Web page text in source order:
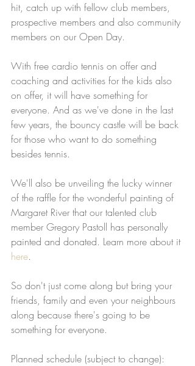
hit, catch up with fellow club members,
prospective members and also community
members on our Open Day.
With free cardio tennis on offer and
coaching and activities for the kids also
on offer, it will have something for
everyone. And as we've done in the last
few years, the bouncy castle will be back
for those who want to do something
besides tennis.
We'll also be unveiling the lucky winner
of the raffle for the wonderful painting of
Margaret River that our talented club
member Gregory Pastoll has personally
painted and donated. Learn more about it
here.
So don't just come along but bring your
friends, family and even your neighbours
along because there's going to be
something for everyone.
Planned schedule (subject to change):